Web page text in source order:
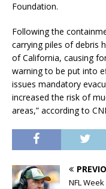
Foundation.
Following the
carrying piles of debris
of California, causing
warning to be put into
issues mandatory
increased the risk of
areas,” according to
NFL Week